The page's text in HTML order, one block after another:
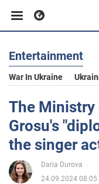
Business
Sport
Entertainment
Life
Entertainment
War In Ukraine
The
Grosu's
the singer
Daria Durova
24.09.2024 08:05